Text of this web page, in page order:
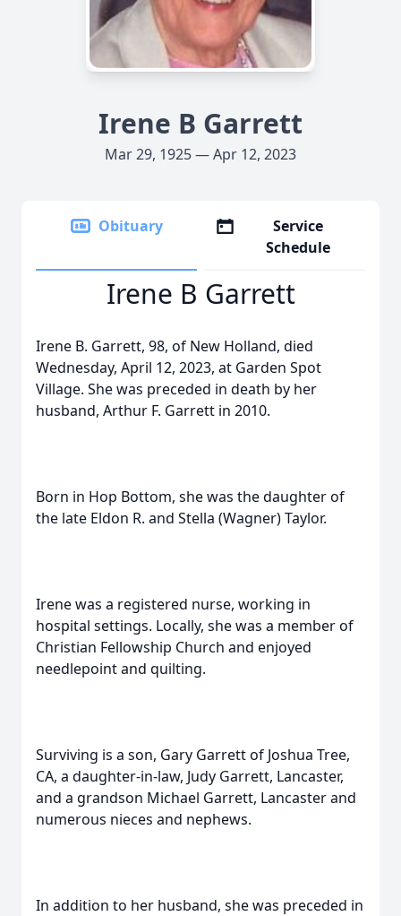
Irene B Garrett
Mar 29, 1925 — Apr 12, 2023
Obituary
Service
Schedule
Irene B Garrett
Irene B. Garrett, 98, of New Holland, died
Wednesday, April 12, 2023, at Garden Spot
Village. She was preceded in death by her
husband, Arthur F. Garrett in 2010.
Born in Hop Bottom, she was the daughter of
the late Eldon R. and Stella (Wagner) Taylor.
Irene was a registered nurse, working in
hospital settings. Locally, she was a member of
Christian Fellowship Church and enjoyed
needlepoint and quilting.
Surviving is a son, Gary Garrett of Joshua Tree,
CA, a daughter-in-law, Judy Garrett, Lancaster,
and a grandson Michael Garrett, Lancaster and
numerous nieces and nephews.
In addition to her husband, she was preceded in